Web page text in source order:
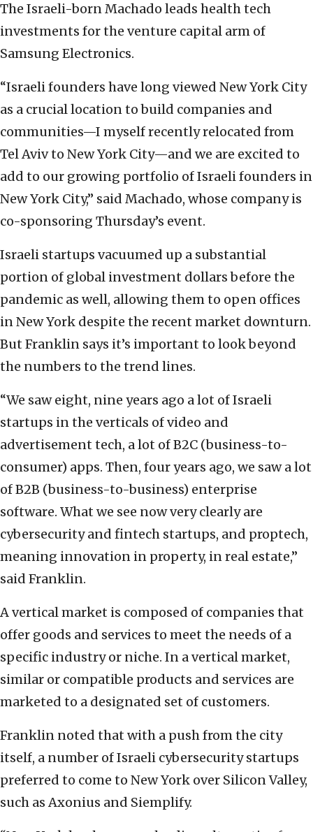
The Israeli-born Machado leads health tech
investments for the venture capital arm of
Samsung Electronics.
“Israeli founders have long viewed New York City
as a crucial location to build companies and
communities—I myself recently relocated from
Tel Aviv to New York City—and we are excited to
add to our growing portfolio of Israeli founders in
New York City,” said Machado, whose company is
co-sponsoring Thursday’s event.
Israeli startups vacuumed up a substantial
portion of global investment dollars before the
pandemic as well, allowing them to open offices
in New York despite the recent market downturn.
But Franklin says it’s important to look beyond
the numbers to the trend lines.
“We saw eight, nine years ago a lot of Israeli
startups in the verticals of video and
advertisement tech, a lot of B2C (business-to-
consumer) apps. Then, four years ago, we saw a lot
of B2B (business-to-business) enterprise
software. What we see now very clearly are
cybersecurity and fintech startups, and proptech,
meaning innovation in property, in real estate,”
said Franklin.
A vertical market is composed of companies that
offer goods and services to meet the needs of a
specific industry or niche. In a vertical market,
similar or compatible products and services are
marketed to a designated set of customers.
Franklin noted that with a push from the city
itself, a number of Israeli cybersecurity startups
preferred to come to New York over Silicon Valley,
such as Axonius and Siemplify.